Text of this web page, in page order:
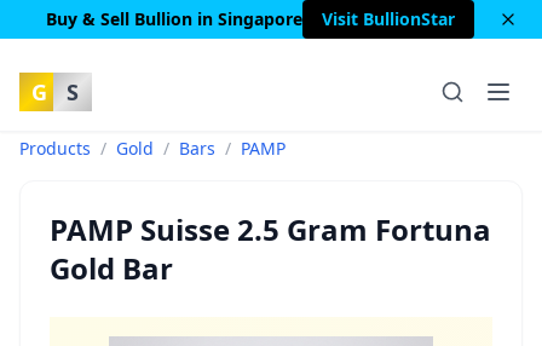
Buy & Sell Bullion in Singapore Visit BullionStar
G S
Products / Gold / Bars / PAMP
PAMP Suisse 2.5 Gram Fortuna
Gold Bar